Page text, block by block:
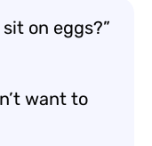
on eggs?”
want to